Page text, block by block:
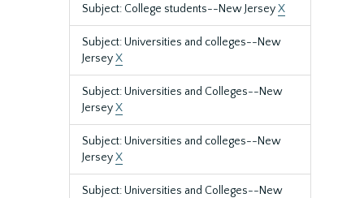
Subject: College students--New JerseyX
Subject: Universities and colleges--New
JerseyX
Subject: Universities and Colleges--New
JerseyX
Subject: Universities and colleges--New
JerseyX
Subject: Universities and Colleges--New